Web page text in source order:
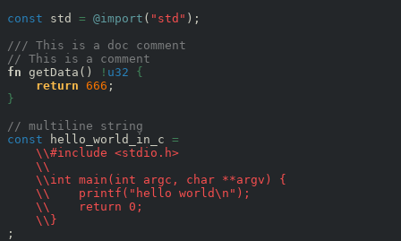
const std = @import ( "std" );
/// This is a doc comment
// This is a comment
fn getData() ! u32
{
return 666
}
// multiline string
const hello_world_in_c =
\\#include <stdio.h>
\\
\\int main(int argc, char **argv) {
\\    printf("hello world\n");
\\    return 0;
\\}
;